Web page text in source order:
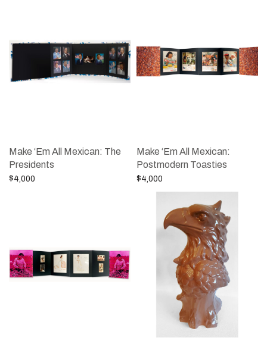
Make ‘Em All Mexican: The
Presidents
$4,000
Make ‘Em All Mexican:
Postmodern Toasties
$4,000
Add to cart